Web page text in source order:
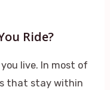
Ride?
live. In most of
that stay within